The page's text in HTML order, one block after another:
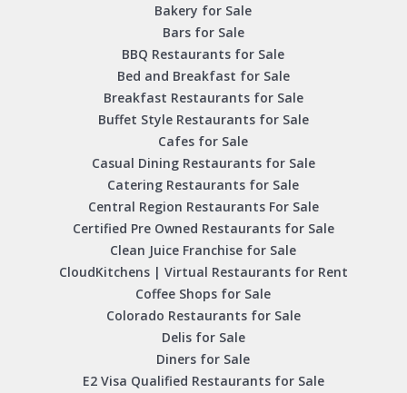
Bakery for Sale
Bars for Sale
BBQ Restaurants for Sale
Bed and Breakfast for Sale
Breakfast Restaurants for Sale
Buffet Style Restaurants for Sale
Cafes for Sale
Casual Dining Restaurants for Sale
Catering Restaurants for Sale
Central Region Restaurants For Sale
Certified Pre Owned Restaurants for Sale
Clean Juice Franchise for Sale
CloudKitchens | Virtual Restaurants for Rent
Coffee Shops for Sale
Colorado Restaurants for Sale
Delis for Sale
Diners for Sale
E2 Visa Qualified Restaurants for Sale